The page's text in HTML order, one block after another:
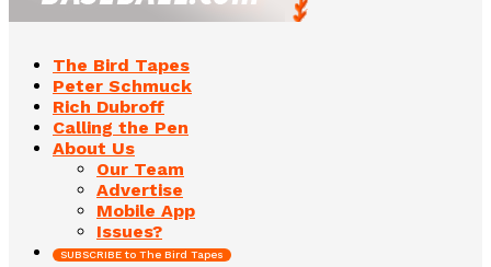
The Bird Tapes
Peter Schmuck
Rich Dubroff
Calling the Pen
About Us
Our Team
Advertise
Mobile App
Issues?
SUBSCRIBE to The Bird Tapes